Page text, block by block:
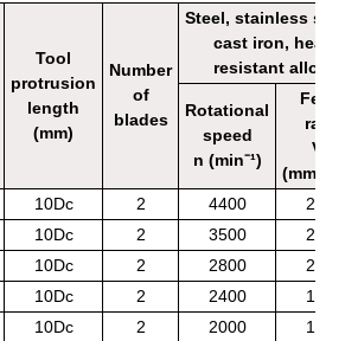
Tool
protrusion
length
(mm)
Number
of
blades
Steel, stainless
cast iron, heat
resistant alloy
Rotational
speed
n (min⁻¹)
Feed
rate
Vf
(mm/
10Dc 2 4400
220
10Dc 2 3500
220
10Dc 2 2800
220
10Dc 2 2400
190
10Dc 2 2000
160